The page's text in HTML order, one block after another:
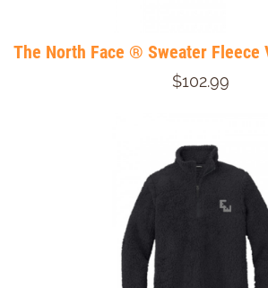
The North Face ® Sweater Fleece
$102.99